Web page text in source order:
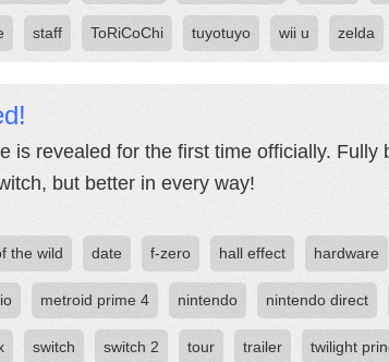
staff ToRiCoChi tuyotuyo wii u zelda
is revealed for the first time officially. Fully
but better in every way!
the wild date f-zero hall effect hardware
metroid prime 4 nintendo nintendo direct
switch switch 2 tour trailer twilight